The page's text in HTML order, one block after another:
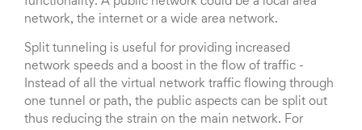
network, the internet or a wide area network.
Split tunneling is useful for providing increased
network speeds and a boost in the flow of traffic -
Instead of all the virtual network traffic flowing through
one tunnel or path, the public aspects can be split out
thus reducing the strain on the main network. For